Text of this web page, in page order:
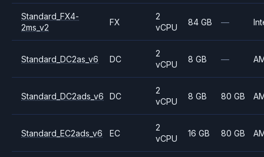
Standard_FX4-
2ms_v2
FX
2
vCPU
84 GB —
Standard_DC2as_v6 DC
2
vCPU
8 GB —
Standard_DC2ads_v6 DC
2
vCPU
8 GB 80 GB
Standard_EC2ads_v6 EC
2
vCPU
16 GB 80 GB